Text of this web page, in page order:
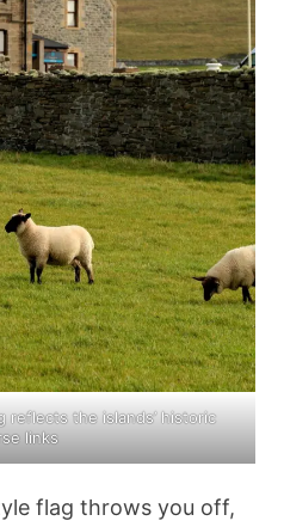
reflects the islands’ historic
links
flag throws you off,